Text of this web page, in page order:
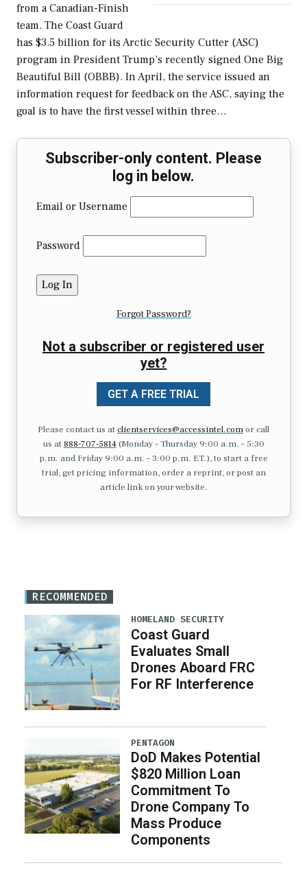
from a Canadian-Finish
team. The Coast Guard
has $3.5 billion for its Arctic Security Cutter (ASC)
program in President Trump’s recently signed One Big
Beautiful Bill (OBBB). In April, the service issued an
information request for feedback on the ASC, saying the
goal is to have the first vessel within three…
Subscriber-only content. Please
log in below.
Email or Username
Password
Forgot Password?
Not a subscriber or registered user
yet?
GET A FREE TRIAL
Please contact us atclientservices@accessintel.comor call
us at 888-707-5814(Monday – Thursday 9:00 a.m. – 5:30
p.m. and Friday 9:00 a.m. – 3:00 p.m. ET.), to start a free
trial, get pricing information, order a reprint, or post an
article link on your website.
RECOMMENDED
HOMELAND SECURITY
Coast Guard
Evaluates Small
Drones Aboard FRC
For RF Interference
PENTAGON
DoD Makes Potential
$820 Million Loan
Commitment To
Drone Company To
Mass Produce
Components